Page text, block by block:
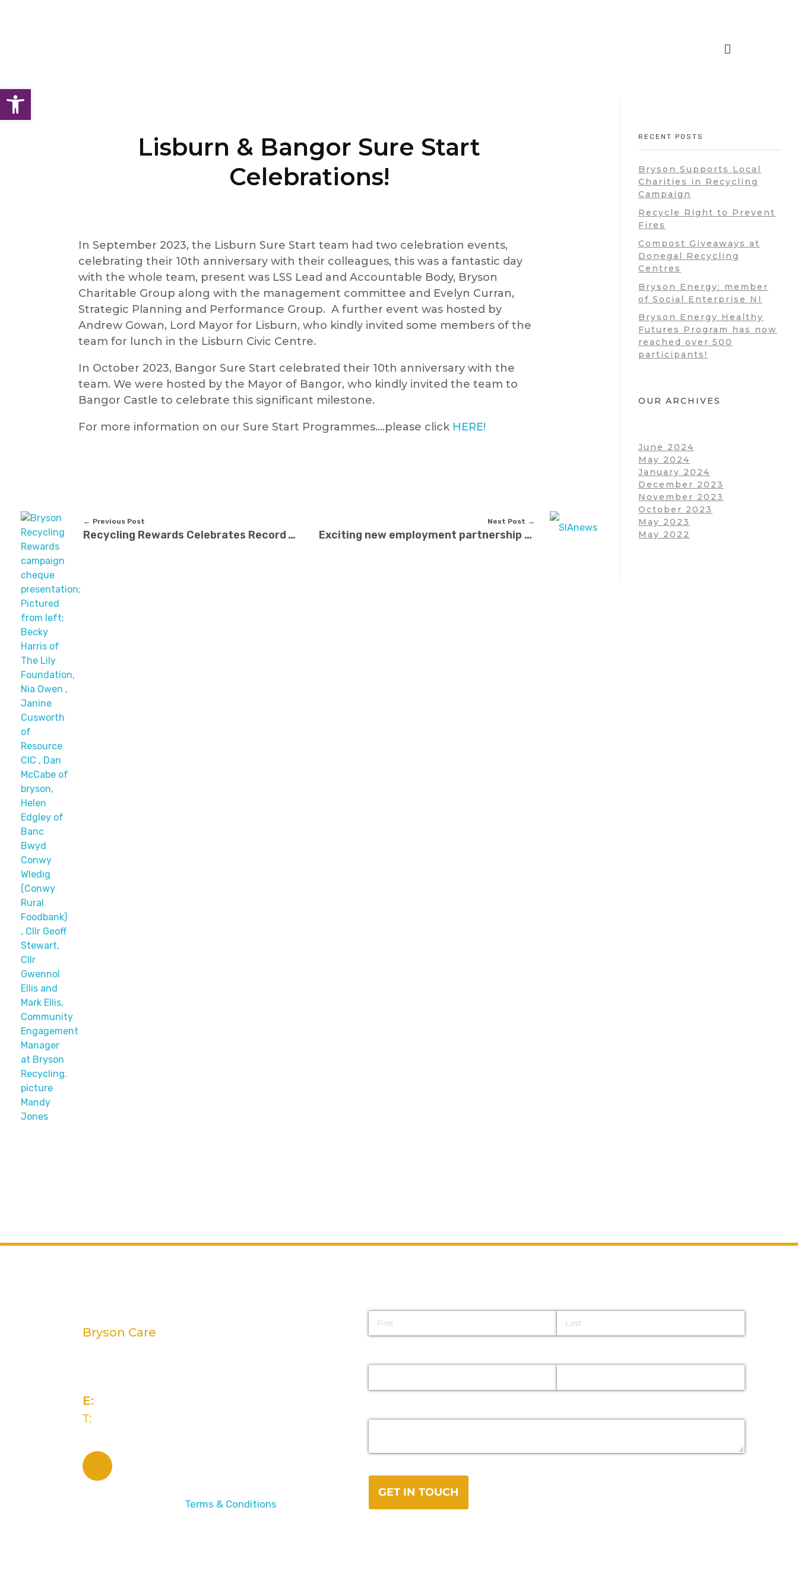
Lisburn & Bangor Sure Start
Celebrations!
In September 2023, the Lisburn Sure Start team had two celebration events,
celebrating their 10th anniversary with their colleagues, this was a fantastic day
with the whole team, present was LSS Lead and Accountable Body, Bryson
Charitable Group along with the management committee and Evelyn Curran,
Strategic Planning and Performance Group. A further event was hosted by
Andrew Gowan, Lord Mayor for Lisburn, who kindly invited some members of the
team for lunch in the Lisburn Civic Centre.
In October 2023, Bangor Sure Start celebrated their 10th anniversary with the
team. We were hosted by the Mayor of Bangor, who kindly invited the team to
Bangor Castle to celebrate this significant milestone.
For more information on our Sure Start Programmes….please click HERE!
Previous Post
Recycling Rewards Celebrates Record Year
Next Post
Exciting new employment partnership with G4S Security!
RECENT POSTS
Bryson Supports Local
Charities in Recycling
Campaign
Recycle Right to Prevent
Fires
Compost Giveaways at
Donegal Recycling
Centres
Bryson Energy: member
of Social Enterprise NI
Bryson Energy Healthy
Futures Program has now
reached over 500
participants!
OUR ARCHIVES
June 2024
May 2024
January 2024
December 2023
November 2023
October 2023
May 2023
May 2022
Bryson Care
E:
T:
Terms & Conditions
Open toolbar